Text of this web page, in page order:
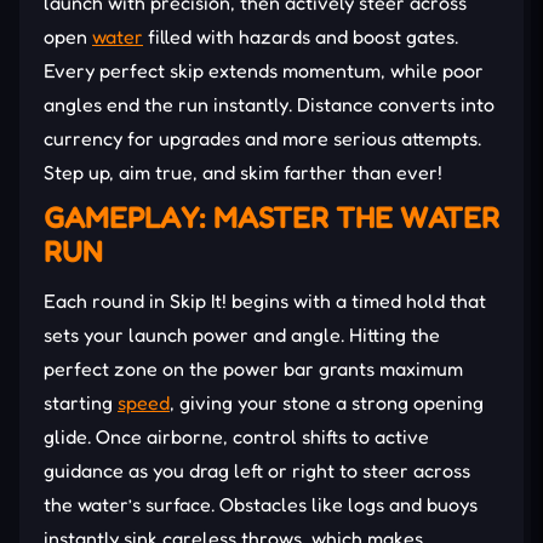
open water filled with hazards and boost gates.
Every perfect skip extends momentum, while poor
angles end the run instantly. Distance converts into
currency for upgrades and more serious attempts.
Step up, aim true, and skim farther than ever!
GAMEPLAY: MASTER THE WATER
RUN
Each round in Skip It! begins with a timed hold that
sets your launch power and angle. Hitting the
perfect zone on the power bar grants maximum
starting speed, giving your stone a strong opening
glide. Once airborne, control shifts to active
guidance as you drag left or right to steer across
the water’s surface. Obstacles like logs and buoys
instantly sink careless throws, which makes